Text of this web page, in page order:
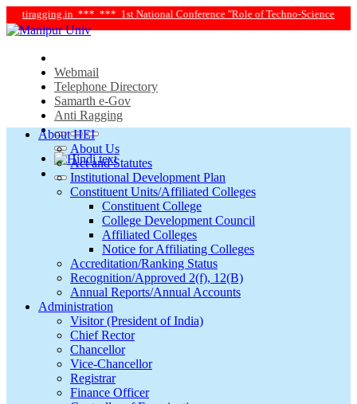
****** 1st National Conference "Role of Techno-Science and
Webmail
Telephone Directory
Samarth e-Gov
Anti Ragging
About HEI
About Us
Act and Statutes
Institutional Development Plan
Constituent Units/Affiliated Colleges
Constituent College
College Development Council
Affiliated Colleges
Notice for Affiliating Colleges
Accreditation/Ranking Status
Recognition/Approved 2(f), 12(B)
Annual Reports/Annual Accounts
Administration
Visitor (President of India)
Chief Rector
Chancellor
Vice-Chancellor
Registrar
Finance Officer